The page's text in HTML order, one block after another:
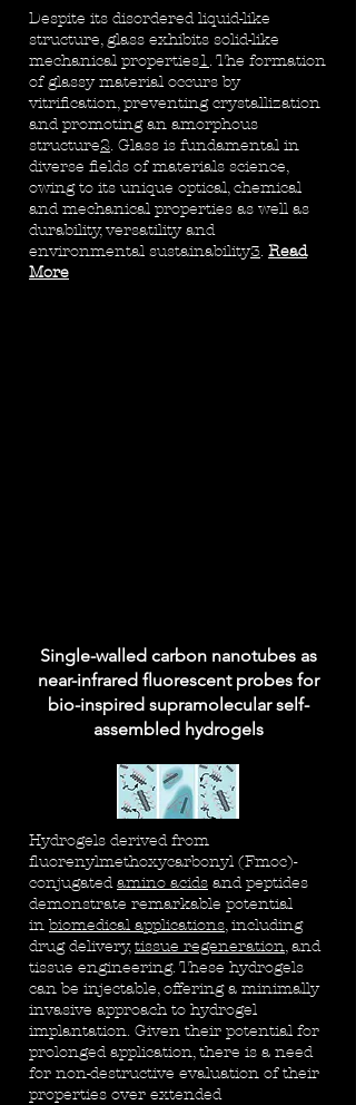
Despite its disordered liquid-like
structure, glass exhibits solid-like
mechanical properties1. The formation
of glassy material occurs by
vitrification, preventing crystallization
and promoting an amorphous
structure2. Glass is fundamental in
diverse fields of materials science,
owing to its unique optical, chemical
and mechanical properties as well as
durability, versatility and
environmental sustainability3. Read
More
Single-walled carbon nanotubes as
near-infrared fluorescent probes for
bio-inspired supramolecular self-
assembled hydrogels
Hydrogels derived from
fluorenylmethoxycarbonyl (Fmoc)-
conjugatedamino acids and peptides
demonstrate remarkable potential
inbiomedical applications, including
drug delivery,tissue regeneration, and
tissue engineering. These hydrogels
can be injectable, offering a minimally
invasive approach to hydrogel
implantation. Given their potential for
prolonged application, there is a need
for non-destructive evaluation of their
properties over extended